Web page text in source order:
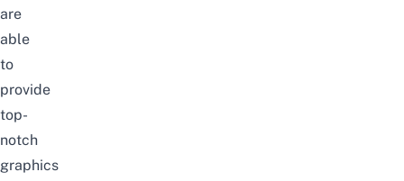
are
able
to
provide
top-
notch
graphics